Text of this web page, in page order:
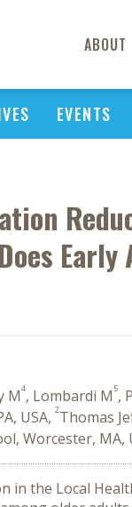
ABOUT
EVENTS
M4, Lombardi M 5,
USA, 2Thomas
Worcester, MA,
in the Local